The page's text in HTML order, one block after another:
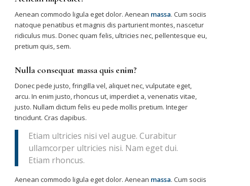
Aenean commodo ligula eget dolor. Aenean massa. Cum sociis
natoque penatibus et magnis dis parturient montes, nascetur
ridiculus mus. Donec quam felis, ultricies nec, pellentesque eu,
pretium quis, sem.
Nulla consequat massa quis enim?
Donec pede justo, fringilla vel, aliquet nec, vulputate eget,
arcu. In enim justo, rhoncus ut, imperdiet a, venenatis vitae,
justo. Nullam dictum felis eu pede mollis pretium. Integer
tincidunt. Cras dapibus.
Etiam ultricies nisi vel augue. Curabitur
ullamcorper ultricies nisi. Nam eget dui.
Etiam rhoncus.
Aenean commodo ligula eget dolor. Aenean massa. Cum sociis